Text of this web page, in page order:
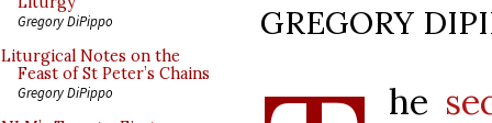
Gregory DiPippo
Liturgical Notes on the
Feast of St Peter’s Chains
Gregory DiPippo
GREGORY
he